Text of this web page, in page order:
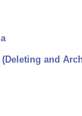
(Deleting and